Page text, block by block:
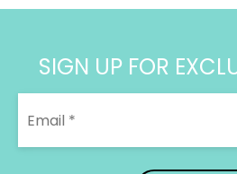
SIGN UP FOR